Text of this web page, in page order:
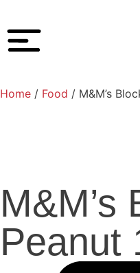
Home / Food / M&M’s
M&M’s
Peanut